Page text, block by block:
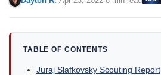
TABLE OF CONTENTS
Juraj Slafkovsky Scouting Report